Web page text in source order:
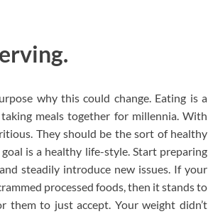
why this could change. Eating is a
meals together for millennia. With
They should be the sort of healthy
is a healthy life-style. Start preparing
steadily introduce new issues. If your
processed foods, then it stands to
them to just accept. Your weight didn’t